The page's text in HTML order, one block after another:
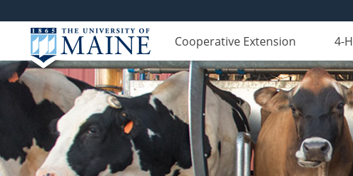
Cooperative Extension 4-H